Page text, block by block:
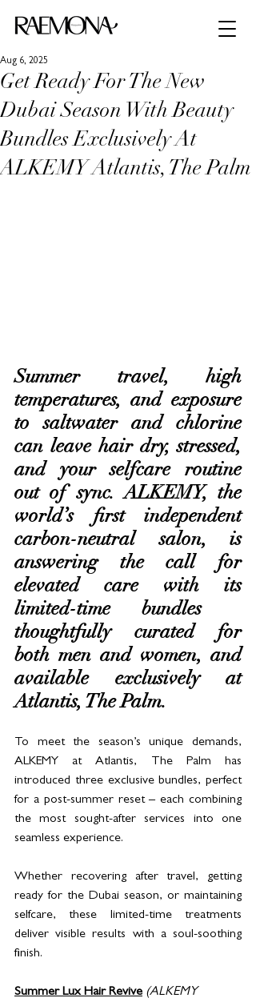
Get Ready For The New
Dubai Season With Beauty
Bundles Exclusively At
ALKEMY Atlantis, The Palm
Aug 6, 2025
Summer travel, high
temperatures, and exposure
to saltwater and chlorine
can leave hair dry, stressed,
and your selfcare routine
out of sync. ALKEMY, the
world’s first independent
carbon-neutral salon, is
answering the call for
elevated care with its
limited-time bundles –
thoughtfully curated for
both men and women, and
available exclusively at
Atlantis, The Palm.
To meet the season’s unique demands,
ALKEMY at Atlantis, The Palm has
introduced three exclusive bundles, perfect
for a post-summer reset – each combining
the most sought-after services into one
seamless experience.
Whether recovering after travel, getting
ready for the Dubai season, or maintaining
selfcare, these limited-time treatments
deliver visible results with a soul-soothing
finish.
Summer Lux Hair Revive (ALKEMY